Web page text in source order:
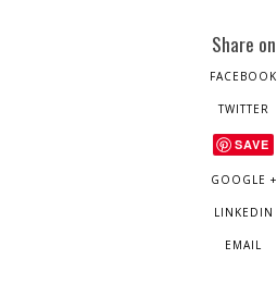
Share on
FACEBOOK
TWITTER
SAVE
GOOGLE +
LINKEDIN
EMAIL